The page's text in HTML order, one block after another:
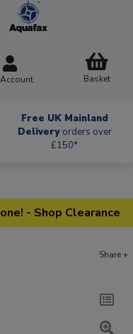
Basket
Free UK Mainland
Delivery orders over
£150*
- Shop Clearance
Share +